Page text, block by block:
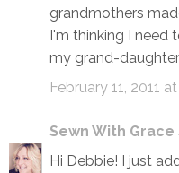
grandmothers
I'm thinking I need
my grand-
February 11, 2011
Sewn With Grace
Hi Debbie! I just